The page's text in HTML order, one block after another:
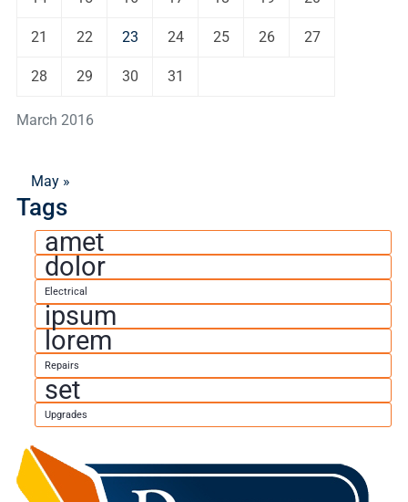
March 2016
21 22 23 24 25 26 27
28 29 30 31
May »
Tags
amet
dolor
Electrical
ipsum
lorem
Repairs
set
Upgrades